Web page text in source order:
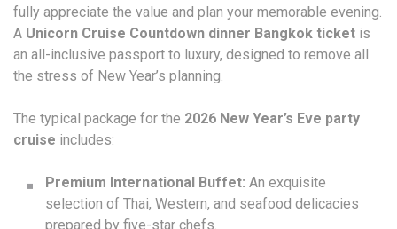
fully appreciate the value and plan your memorable evening.
A Unicorn Cruise Countdown dinner Bangkok ticket is
an all-inclusive passport to luxury, designed to remove all
the stress of New Year’s planning.
The typical package for the 2026 New Year’s Eve party
cruise includes:
Premium International Buffet: An exquisite
selection of Thai, Western, and seafood delicacies
prepared by five-star chefs.